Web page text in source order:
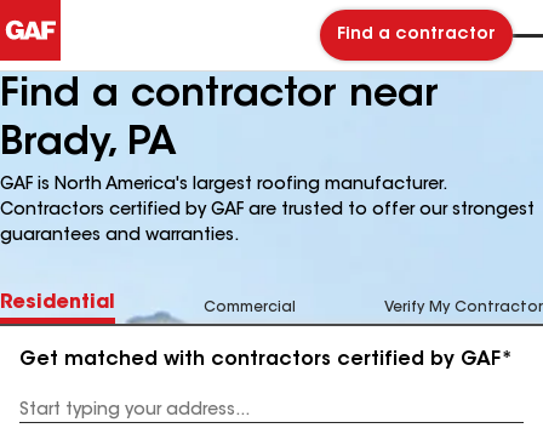
Find a contractor
Find a contractor near
Brady, PA
GAF is North America's largest roofing manufacturer.
Contractors certified by GAF are trusted to offer our strongest
guarantees and warranties.
Residential Commercial Verify My Contractor
Get matched with contractors certified by GAF*
Address